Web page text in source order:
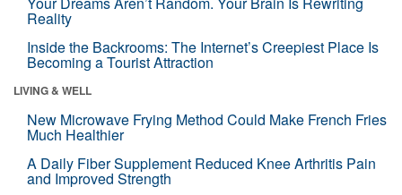
Reality
Inside the Backrooms: The Internet’s Creepiest Place Is
Becoming a Tourist Attraction
LIVING & WELL
New Microwave Frying Method Could Make French Fries
Much Healthier
A Daily Fiber Supplement Reduced Knee Arthritis Pain
and Improved Strength